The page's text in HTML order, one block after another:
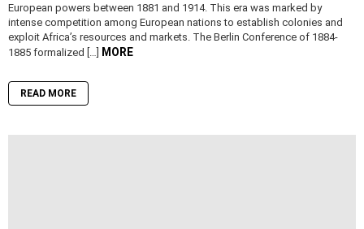
European powers between 1881 and 1914. This era was marked by
intense competition among European nations to establish colonies and
exploit Africa’s resources and markets. The Berlin Conference of 1884-
1885 formalized […]
MORE
READ MORE